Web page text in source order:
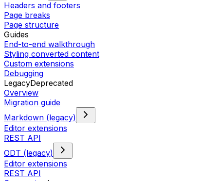
Headers and footers
Page breaks
Page structure
Guides
End-to-end walkthrough
Styling converted content
Custom extensions
Debugging
LegacyDeprecated
Overview
Migration guide
Markdown (legacy)
Editor extensions
REST API
ODT (legacy)
Editor extensions
REST API